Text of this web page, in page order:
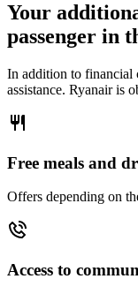
Your
passenger in
In addition to financial
assistance. Ryanair is
Free meals and
Offers depending on
Access to